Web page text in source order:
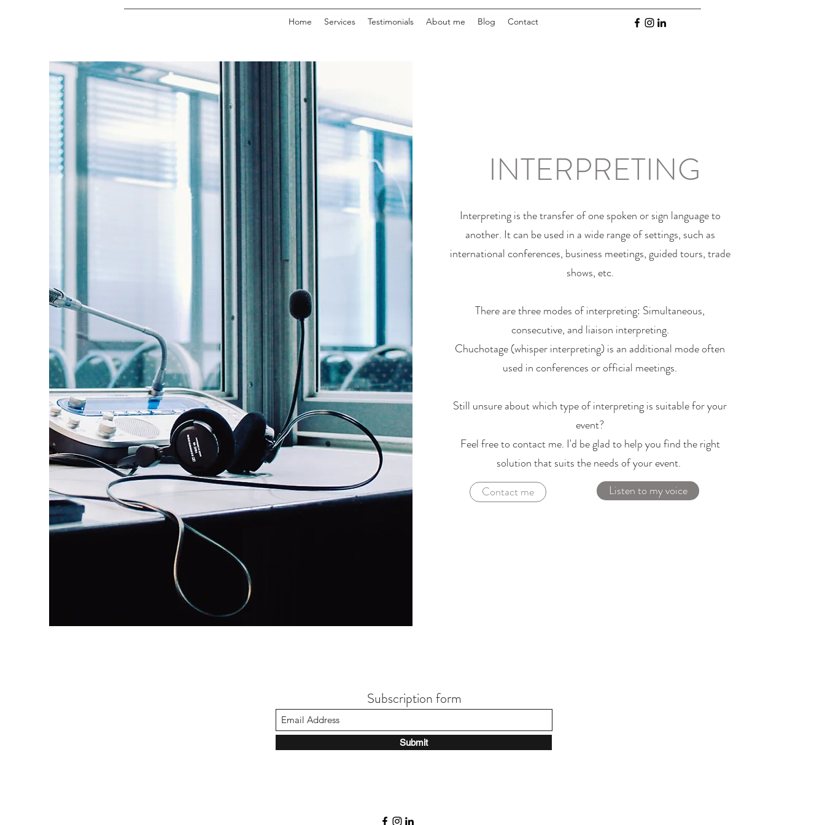
Home Services Testimonials About me Blog Contact
INTERPRETING
Interpreting is the transfer of one spoken or sign language to
another. It can be used in a wide range of settings, such as
international conferences, business meetings, guided tours, trade
shows, etc.
There are three modes of interpreting: Simultaneous,
consecutive, and liaison interpreting.
Chuchotage (whisper interpreting) is an additional mode often
used in conferences or official meetings.​
Still unsure about which type of interpreting is suitable for your
event?
Feel free to contact me. I'd be glad to help you find the right
solution that suits the needs of your event.
Contact me
Listen to my voice
Subscription form
Submit